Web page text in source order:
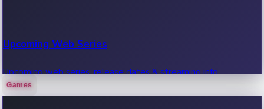
Upcoming Web Series
Upcoming web series, release dates & streaming info.
Games